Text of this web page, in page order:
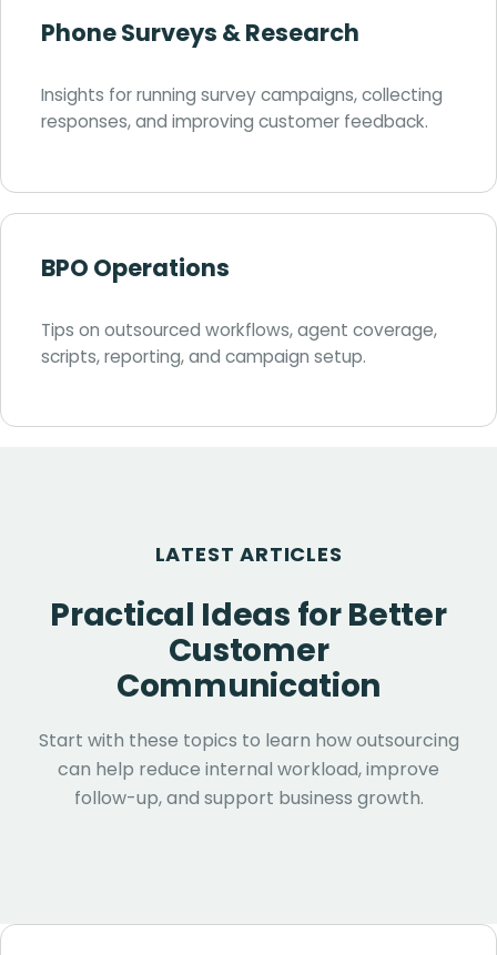
Phone Surveys & Research
Insights for running survey campaigns, collecting
responses, and improving customer feedback.
BPO Operations
Tips on outsourced workflows, agent coverage,
scripts, reporting, and campaign setup.
LATEST ARTICLES
Practical Ideas for Better
Customer
Communication
Start with these topics to learn how outsourcing
can help reduce internal workload, improve
follow-up, and support business growth.